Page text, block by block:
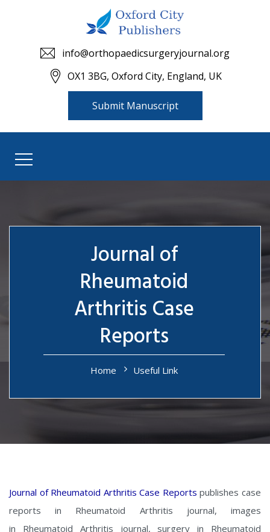
info@orthopaedicsurgeryjournal.org
OX1 3BG, Oxford City, England, UK
Submit Manuscript
Journal of
Rheumatoid
Arthritis Case
Reports
Home Useful Link
Journal of Rheumatoid Arthritis Case Reports publishes case
reports in Rheumatoid Arthritis journal, images
in Rheumatoid Arthritis journal, surgery in Rheumatoid